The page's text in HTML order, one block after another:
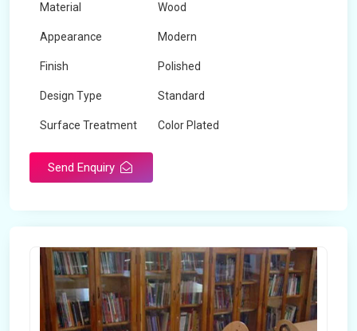
Material Wood
Appearance Modern
Finish Polished
Design Type Standard
Surface Treatment Color Plated
Send Enquiry